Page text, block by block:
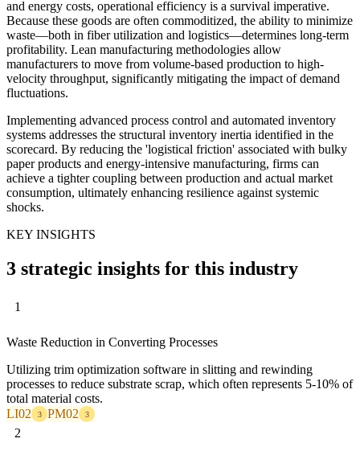
and energy costs, operational efficiency is a survival imperative.
Because these goods are often commoditized, the ability to minimize
waste—both in fiber utilization and logistics—determines long-term
profitability. Lean manufacturing methodologies allow
manufacturers to move from volume-based production to high-
velocity throughput, significantly mitigating the impact of demand
fluctuations.
Implementing advanced process control and automated inventory
systems addresses the structural inventory inertia identified in the
scorecard. By reducing the 'logistical friction' associated with bulky
paper products and energy-intensive manufacturing, firms can
achieve a tighter coupling between production and actual market
consumption, ultimately enhancing resilience against systemic
shocks.
KEY INSIGHTS
3 strategic insights for this industry
1
Waste Reduction in Converting Processes
Utilizing trim optimization software in slitting and rewinding
processes to reduce substrate scrap, which often represents 5-10% of
total material costs.
LI02
3 PM02 3
2